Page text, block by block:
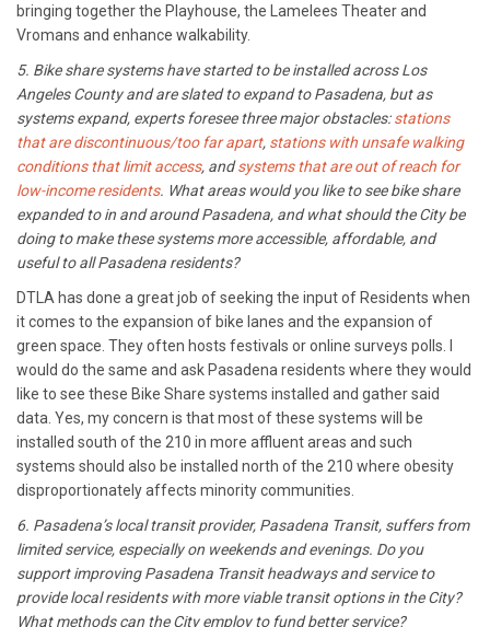
bringing together the Playhouse, the Lamelees Theater and
Vromans and enhance walkability.
5. Bike share systems have started to be installed across Los
Angeles County and are slated to expand to Pasadena, but as
systems expand, experts foresee three major obstacles:stations
that are discontinuous/too far apart, stations with unsafe walking
conditions that limit access, andsystems that are out of reach for
low-income residents. What areas would you like to see bike share
expanded to in and around Pasadena, and what should the City be
doing to make these systems more accessible, affordable, and
useful to all Pasadena residents?
DTLA has done a great job of seeking the input of Residents when
it comes to the expansion of bike lanes and the expansion of
green space. They often hosts festivals or online surveys polls. I
would do the same and ask Pasadena residents where they would
like to see these Bike Share systems installed and gather said
data. Yes, my concern is that most of these systems will be
installed south of the 210 in more affluent areas and such
systems should also be installed north of the 210 where obesity
disproportionately affects minority communities.
6. Pasadena’s local transit provider, Pasadena Transit, suffers from
limited service, especially on weekends and evenings. Do you
support improving Pasadena Transit headways and service to
provide local residents with more viable transit options in the City?
What methods can the City employ to fund better service?